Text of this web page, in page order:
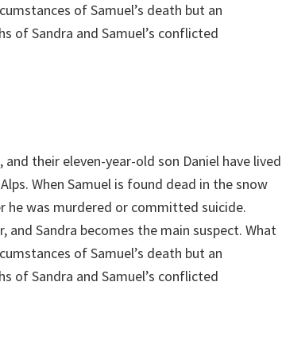
of Samuel’s death but an
of Sandra and Samuel’s conflicted
and their eleven-year-old son Daniel have lived
When Samuel is found dead in the snow
he was murdered or committed suicide.
and Sandra becomes the main suspect. What
of Samuel’s death but an
of Sandra and Samuel’s conflicted